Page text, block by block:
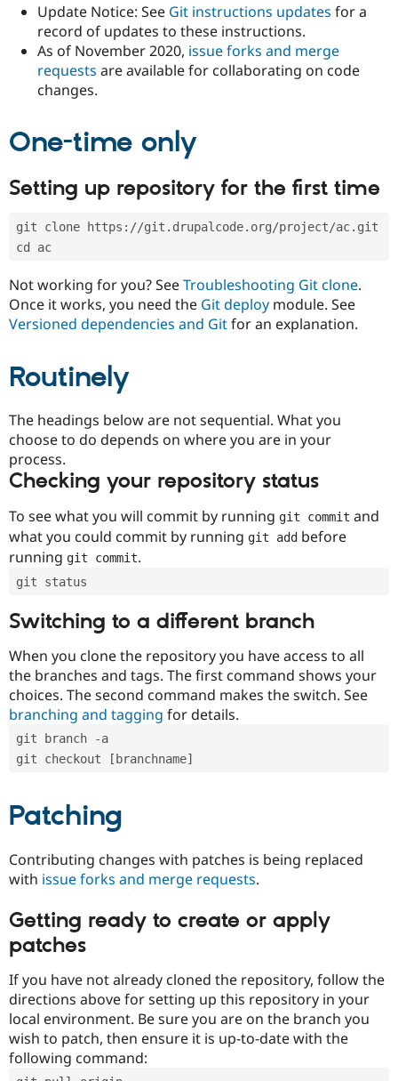
Drupal for
Government
eCommerce
Healthcare
Drupal for
Drupal for
Local
Guide
Drupal
API
Themes
Issue
Security
Become a
Partner
Find
Drupal
Community
How to
Events
News &
Slack
Newsletters
Drupal
The Drupal
Association
Become a
Become a
Get Started
Update Notice: See Git instructions updates for a
record of updates to these instructions.
As of November 2020, issue forks and merge
requests are available for collaborating on code
changes.
One-time only
Setting up repository for the first time
git clone https://git.drupalcode.org/project/ac.git
cd ac
Not working for you? SeeTroubleshooting Git clone.
Once it works, you need the Git deploy module. See
Versioned dependencies and Gitfor an explanation.
Routinely
The headings below are not sequential. What you
choose to do depends on where you are in your
process.
Checking your repository status
To see what you will commit by running git commit and
what you could commit by running git add before
running git commit.
git status
Switching to a different branch
When you clone the repository you have access to all
the branches and tags. The first command shows your
choices. The second command makes the switch. See
branching and tagging for details.
git branch -a
git checkout [branchname]
Patching
Contributing changes with patches is being replaced
with issue forks and merge requests.
Getting ready to create or apply
patches
If you have not already cloned the repository, follow the
directions above for setting up this repository in your
local environment. Be sure you are on the branch you
wish to patch, then ensure it is up-to-date with the
following command: